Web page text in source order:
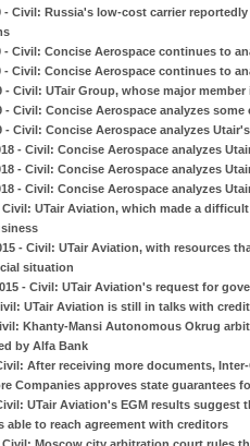
- Civil: Russia's low-cost carrier
- Civil: Concise Aerospace continues to
- Civil: Concise Aerospace continues to
- Civil: UTair Group, whose major
- Civil: Concise Aerospace analyzes
- Civil: Concise Aerospace analyzes
- Civil: Concise Aerospace analyzes
- Civil: Concise Aerospace analyzes
- Civil: Concise Aerospace analyzes
Civil: UTair Aviation, which made a
- Civil: UTair Aviation, with resources
situation
- Civil: UTair Aviation's request for
UTair Aviation is still in talks with
Khanty-Mansi Autonomous Okrug
by Alfa Bank
After receiving more documents,
Companies approves state guarantees
UTair Aviation's EGM results
able to reach agreement with creditors